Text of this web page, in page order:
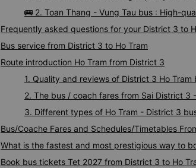
🚌 2. Toan Thang - Vung Tau bus : High-
Frequently asked questions for your District 3 to
Bus service from District 3 to Ho Tram
Route introduction Ho Tram from District 3
1. Quality and reviews of District 3 Ho
2. The bus / coach fares from Sai District 3
3. Different types of Ho Tram - District 3
Bus/Coache Fares and Schedules/Timetables
What is the fastest and most prestigious way to
Book bus tickets Tet 2027 from District 3 to Ho